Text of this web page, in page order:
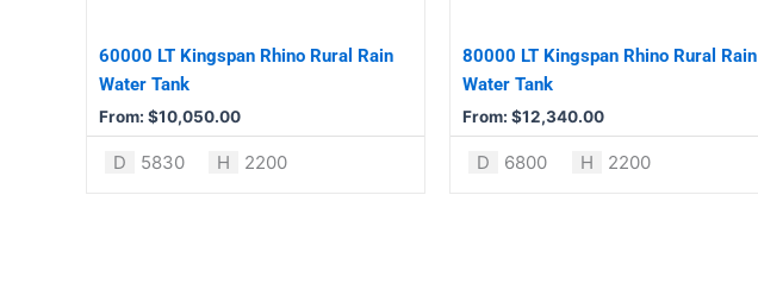
60000 LT Kingspan Rhino Rural Rain
Water Tank
From: $10,050.00
be
chosen
the
product
D 5830 H 2200
80000 LT Kingspan Rhino Rural Rain
Water Tank
From: $12,340.00
be
chosen
the
product
D 6800 H 2200